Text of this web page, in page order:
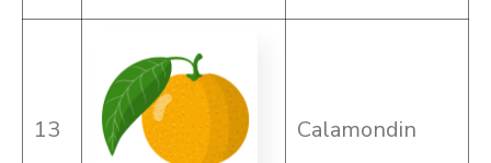
13 Calamondin